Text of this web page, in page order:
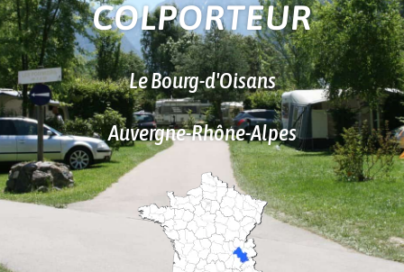
COLPORTEUR
Le Bourg-d'Oisans
Auvergne-Rhône-Alpes